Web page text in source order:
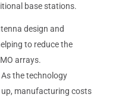
base stations.
design and
to reduce the
arrays.
As the technology
manufacturing costs